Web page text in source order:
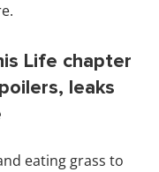
Life chapter
leaks
eating grass to